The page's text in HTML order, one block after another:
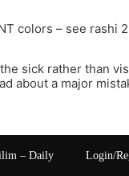
colors – see rashi
sick rather than
about a major
– Daily Login/